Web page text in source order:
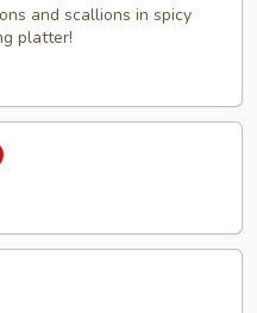
and scallions in spicy
platter!